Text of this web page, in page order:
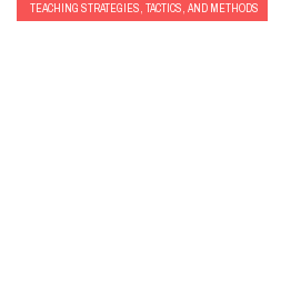
TEACHING STRATEGIES, TACTICS, AND METHODS